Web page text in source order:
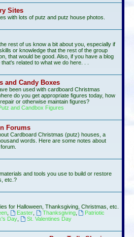
Sites
with lots of putz and putz house photos.
rest of us know a bit about you, especially if
or knowledge that the rest of the group
that would be good. Also, if you have a blog
related to what we do here. . .
and Candy Boxes
been used with cardboard Christmas
do you get appropriate figures today, how
or otherwise maintain figures?
and Candbox Figures
Forums
Cardboard Christmas (putz) houses, a
words. Here are some notes about
and tools you use to build or restore
etc.?
for Halloween, Thanksgiving, Christmas, etc.
, Easter, Thanksgiving,
Patriotic
Day,
St. Valentines Day